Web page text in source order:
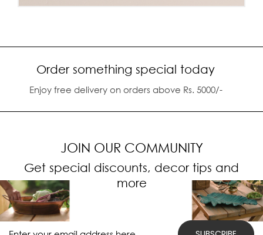
Order something special today
Enjoy free delivery on orders above Rs. 5000/-
JOIN OUR COMMUNITY
Get special discounts, decor tips and
more